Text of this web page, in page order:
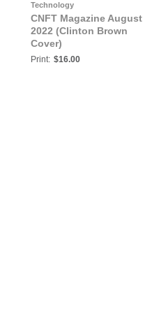
Technology
CNFT Magazine August
2022 (Clinton Brown
Cover)
Print: $16.00